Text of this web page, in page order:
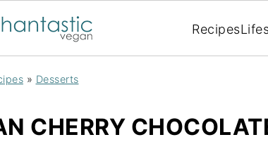
Recipes
» Desserts
CHERRY